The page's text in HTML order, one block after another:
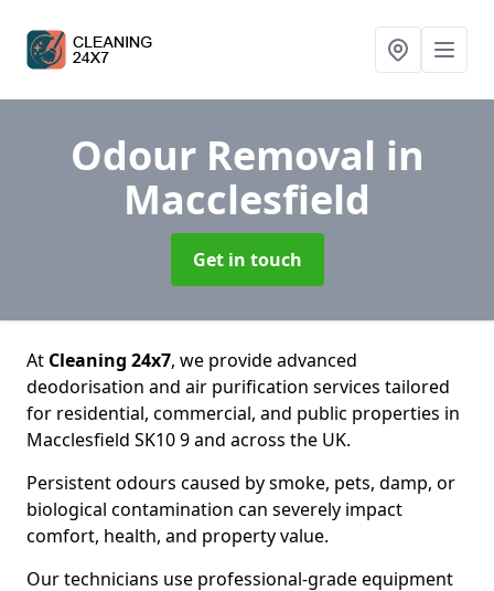
Odour Removal in
Macclesfield
Get in touch
At Cleaning 24x7, we provide advanced
deodorisation and air purification services tailored
for residential, commercial, and public properties in
Macclesfield SK10 9 and across the UK.
Persistent odours caused by smoke, pets, damp, or
biological contamination can severely impact
comfort, health, and property value.
Our technicians use professional-grade equipment